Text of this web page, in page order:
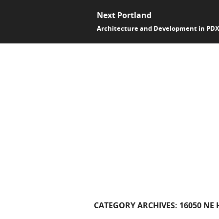
Next Portland
Architecture and Development in PDX
CATEGORY ARCHIVES: 16050 NE